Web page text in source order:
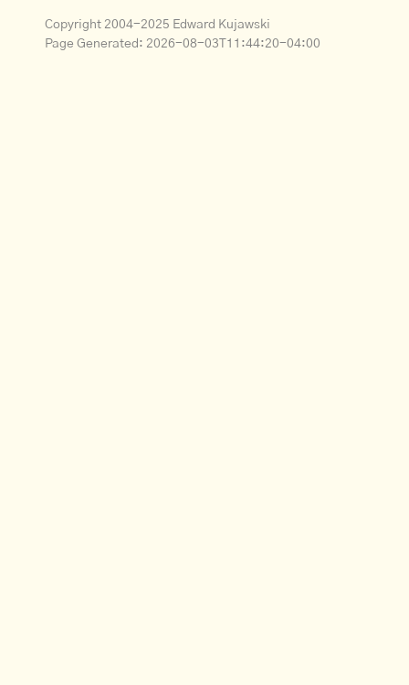
Copyright 2004-2025 Edward Kujawski
Page Generated: 2026-08-03T11:44:20-04:00